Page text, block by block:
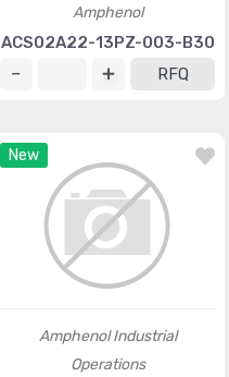
Amphenol
ACS02A22-13PZ-003-B30
RFQ
New
Amphenol Industrial
Operations